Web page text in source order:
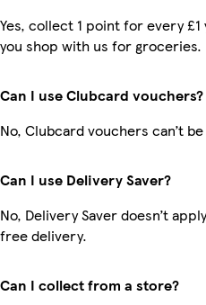
Yes, collect 1 point for every
you shop with us for groceries.
Can I use Clubcard vouchers?
No, Clubcard vouchers can’t
Can I use Delivery Saver?
No, Delivery Saver doesn’t
free delivery.
Can I collect from a store?